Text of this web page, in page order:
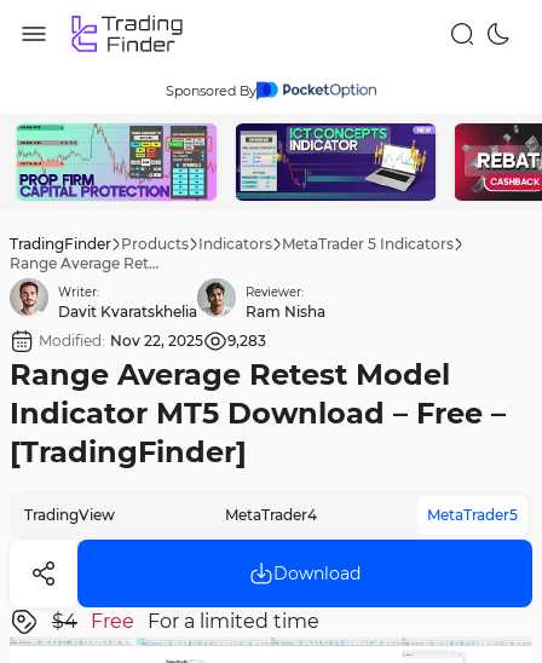
Sponsored By
TradingFinder Products Indicators MetaTrader 5 Indicators
Range Average Retest Model Indicator MT5 Download – Free – [TradingFinder]
Writer:
Davit Kvaratskhelia
Reviewer:
Ram Nisha
Modified: Nov 22, 2025 9,283
Range Average Retest Model
Indicator MT5 Download – Free –
[TradingFinder]
TradingView MetaTrader4 MetaTrader5
Download
$4 Free For a limited time